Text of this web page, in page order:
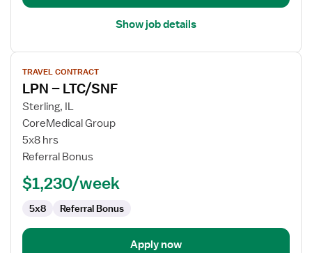
Show job details
View
job
details
for
LPN
LTC/SNF
TRAVEL CONTRACT
LPN – LTC/SNF
Sterling, IL
CoreMedical Group
5x8 hrs
Referral Bonus
$1,230/week
5x8 Referral Bonus
Apply now